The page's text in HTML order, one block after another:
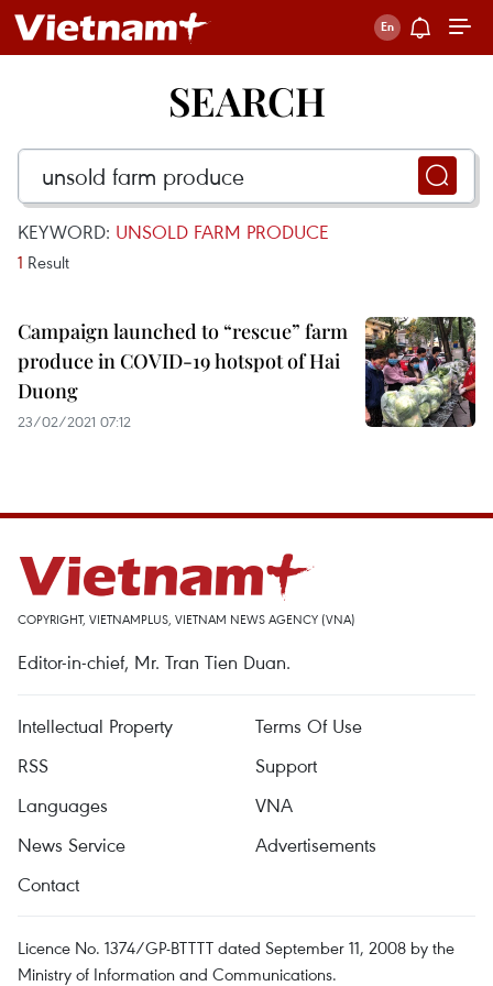
SEARCH
KEYWORD: UNSOLD FARM PRODUCE
1 Result
Campaign launched to “rescue” farm
produce in COVID-19 hotspot of Hai
Duong
23/02/2021 07:12
COPYRIGHT, VIETNAMPLUS, VIETNAM NEWS AGENCY (VNA)
Editor-in-chief, Mr. Tran Tien Duan.
Intellectual Property
Terms Of Use
RSS
Support
Languages
VNA
News Service
Advertisements
Contact
Licence No. 1374/GP-BTTTT dated September 11, 2008 by the
Ministry of Information and Communications.